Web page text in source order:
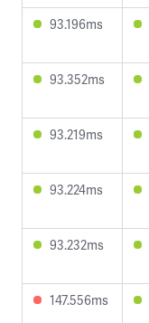
93.196ms
93.352ms
93.219ms
93.224ms
93.232ms
147.556ms